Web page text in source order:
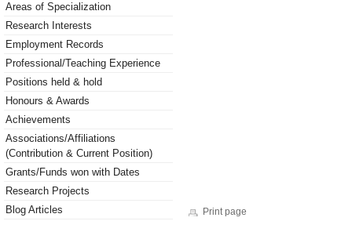
Areas of Specialization
Research Interests
Employment Records
Professional/Teaching Experience
Positions held & hold
Honours & Awards
Achievements
Associations/Affiliations
(Contribution & Current Position)
Grants/Funds won with Dates
Research Projects
Blog Articles
Print page